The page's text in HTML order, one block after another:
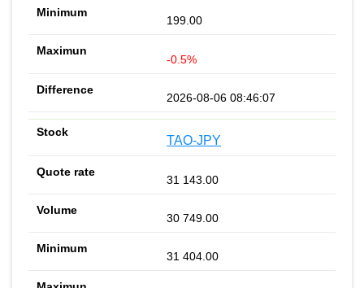
199.00
-0.5%
2026-08-06 08:46:07
TAO-JPY
31 143.00
30 749.00
31 404.00